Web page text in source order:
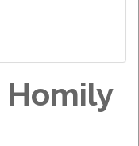
Homily